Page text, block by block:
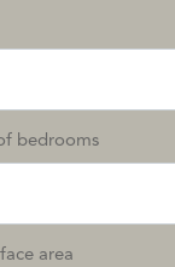
bedrooms
area